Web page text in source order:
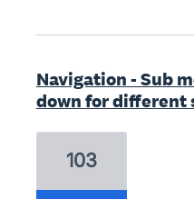
Navigation - Sub
down for different
103